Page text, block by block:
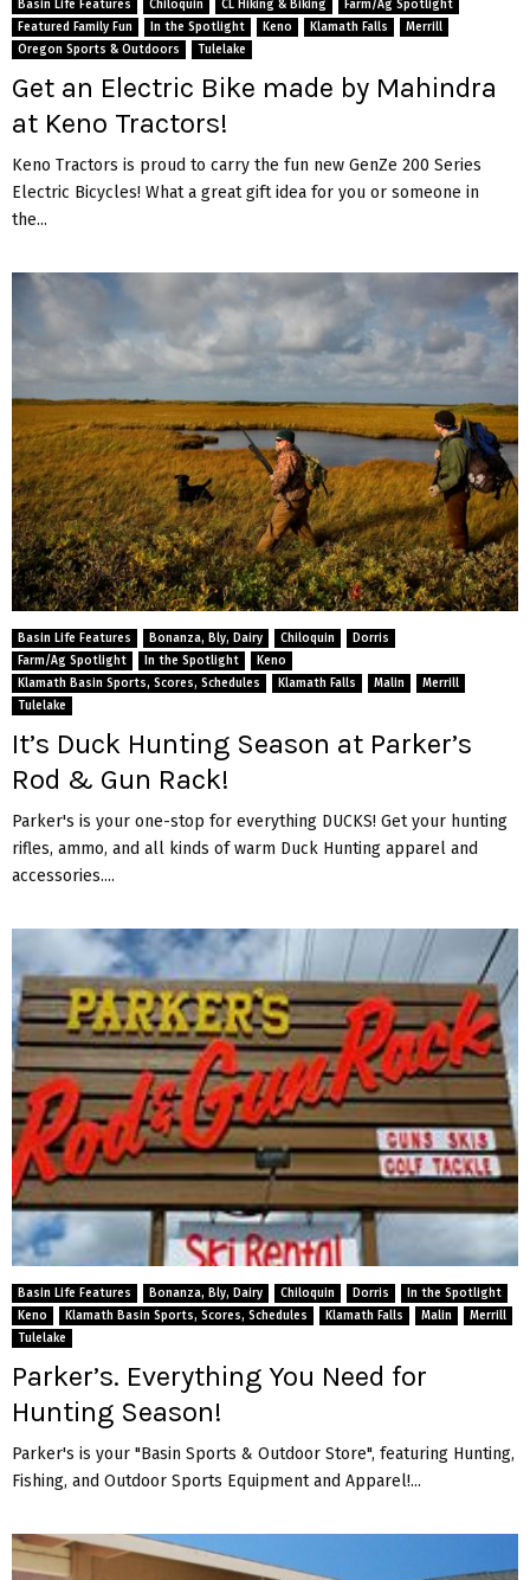
Basin Life Features Chiloquin CL Hiking & Biking
Farm/Ag Spotlight
Featured Family Fun
In the Spotlight Keno Klamath Falls
Merrill
Oregon Sports & Outdoors
Tulelake
Get an Electric Bike made by Mahindra
at Keno Tractors!
Keno Tractors is proud to carry the fun new GenZe 200 Series
Electric Bicycles! What a great gift idea for you or someone in
the...
Basin Life Features Bonanza, Bly, Dairy Chiloquin
Dorris
Farm/Ag Spotlight
In the Spotlight
Keno
Klamath Basin Sports, Scores, Schedules
Klamath Falls Malin
Merrill
Tulelake
It’s Duck Hunting Season at Parker’s
Rod & Gun Rack!
Parker's is your one-stop for everything DUCKS! Get your hunting
rifles, ammo, and all kinds of warm Duck Hunting apparel and
accessories....
Basin Life Features Bonanza, Bly, Dairy Chiloquin Dorris
In the Spotlight
Keno
Klamath Basin Sports, Scores, Schedules Klamath Falls Malin
Merrill
Tulelake
Parker’s. Everything You Need for
Hunting Season!
Parker's is your "Basin Sports & Outdoor Store", featuring Hunting,
Fishing, and Outdoor Sports Equipment and Apparel!...